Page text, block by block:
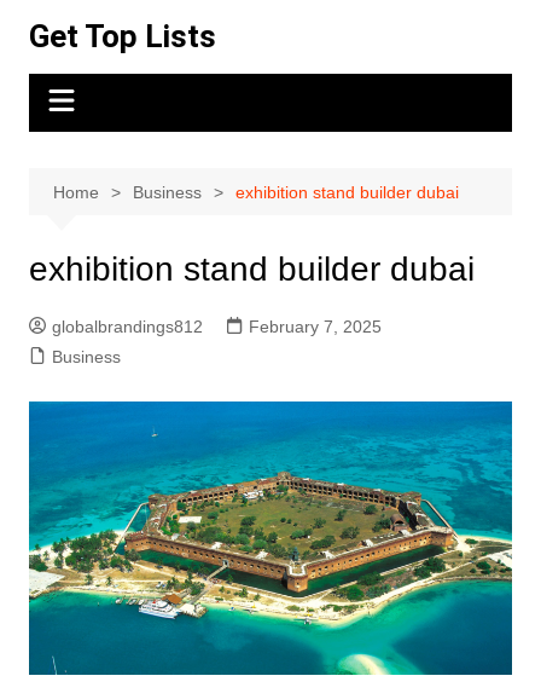
content
Get Top Lists
Home Business exhibition stand builder dubai
exhibition stand builder dubai
globalbrandings812
February 7, 2025
Business